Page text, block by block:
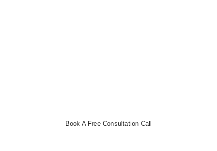
Book A Free Consultation Call